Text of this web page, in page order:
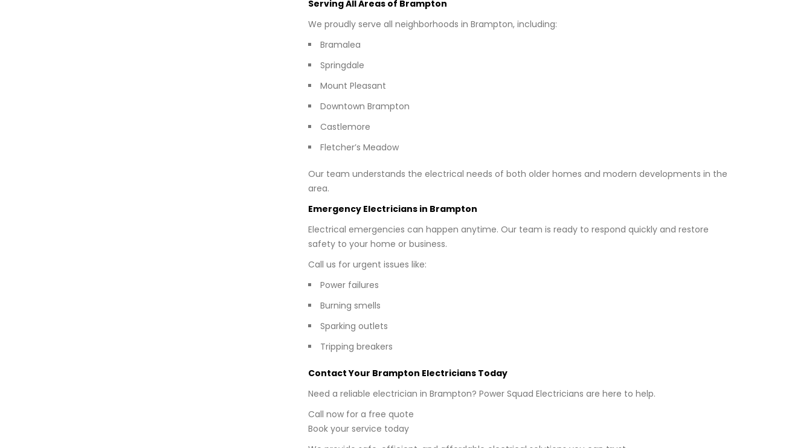
Serving All Areas of Brampton
We proudly serve all neighborhoods in Brampton, including:
Bramalea
Springdale
Mount Pleasant
Downtown Brampton
Castlemore
Fletcher’s Meadow
Our team understands the electrical needs of both older homes and modern developments in the
area.
Emergency Electricians in Brampton
Electrical emergencies can happen anytime. Our team is ready to respond quickly and restore
safety to your home or business.
Call us for urgent issues like:
Power failures
Burning smells
Sparking outlets
Tripping breakers
Contact Your Brampton Electricians Today
Need a reliable electrician in Brampton? Power Squad Electricians are here to help.
Call now for a free quote
Book your service today